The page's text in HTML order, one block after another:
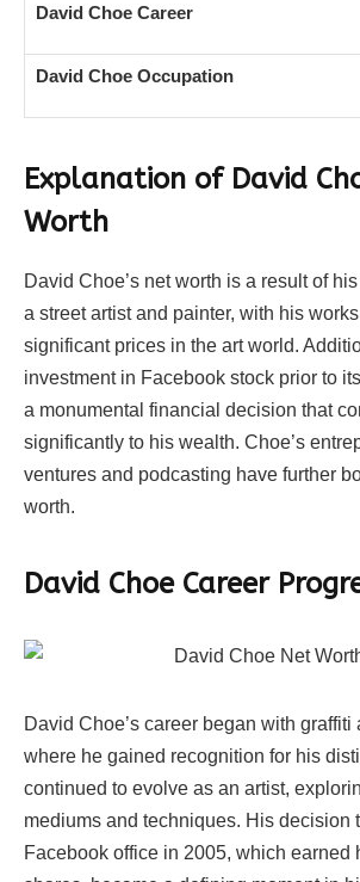
David Choe Career
David Choe Occupation
Explanation of David
Worth
David Choe’s net worth is a result of
a street artist and painter, with his
significant prices in the art world.
investment in Facebook stock prior to
a monumental financial decision that
significantly to his wealth. Choe’s
ventures and podcasting have further
worth.
David Choe Career
David Choe’s career began with graffiti
where he gained recognition for his
continued to evolve as an artist,
mediums and techniques. His decision
Facebook office in 2005, which earned